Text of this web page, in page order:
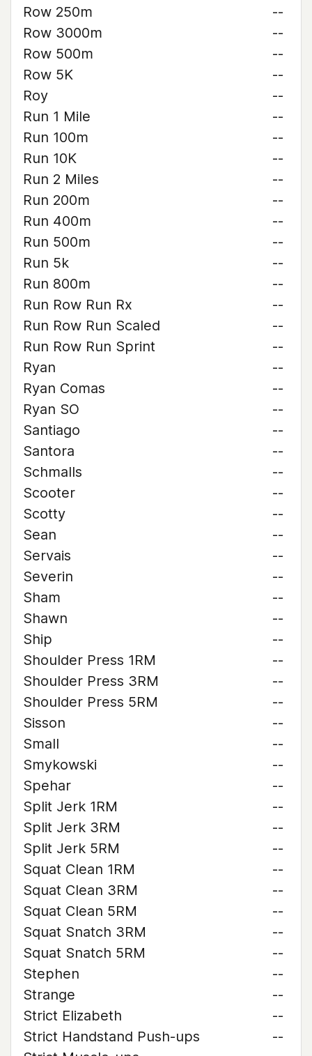
Row 250m
--
Row 3000m
--
Row 500m
--
Row 5K
--
Roy
--
Run 1 Mile
--
Run 100m
--
Run 10K
--
Run 2 Miles
--
Run 200m
--
Run 400m
--
Run 500m
--
Run 5k
--
Run 800m
--
Run Row Run Rx
--
Run Row Run Scaled
--
Run Row Run Sprint
--
Ryan
--
Ryan Comas
--
Ryan SO
--
Santiago
--
Santora
--
Schmalls
--
Scooter
--
Scotty
--
Sean
--
Servais
--
Severin
--
Sham
--
Shawn
--
Ship
--
Shoulder Press 1RM
--
Shoulder Press 3RM
--
Shoulder Press 5RM
--
Sisson
--
Small
--
Smykowski
--
Spehar
--
Split Jerk 1RM
--
Split Jerk 3RM
--
Split Jerk 5RM
--
Squat Clean 1RM
--
Squat Clean 3RM
--
Squat Clean 5RM
--
Squat Snatch 3RM
--
Squat Snatch 5RM
--
Stephen
--
Strange
--
Strict Elizabeth
--
Strict Handstand Push-ups
--